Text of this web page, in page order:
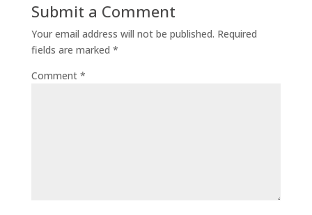
Submit a Comment
Your email address will not be published. Required
fields are marked *
Comment *